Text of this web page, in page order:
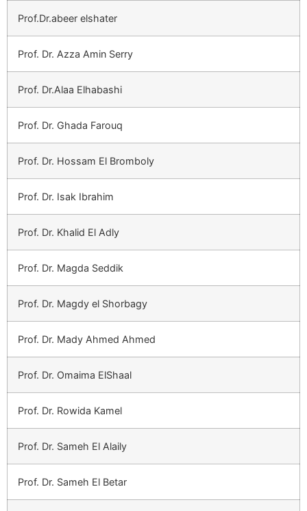
Prof.Dr.abeer elshater
Prof. Dr. Azza Amin Serry
Prof. Dr.Alaa Elhabashi
Prof. Dr. Ghada Farouq
Prof. Dr. Hossam El Bromboly
Prof. Dr. Isak Ibrahim
Prof. Dr. Khalid El Adly
Prof. Dr. Magda Seddik
Prof. Dr. Magdy el Shorbagy
Prof. Dr. Mady Ahmed Ahmed
Prof. Dr. Omaima ElShaal
Prof. Dr. Rowida Kamel
Prof. Dr. Sameh El Alaily
Prof. Dr. Sameh El Betar